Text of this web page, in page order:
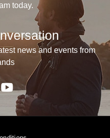
today.
news and events from